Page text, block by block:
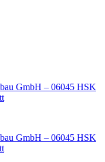
GmbH – 06045 HSK
GmbH – 06045 HSK